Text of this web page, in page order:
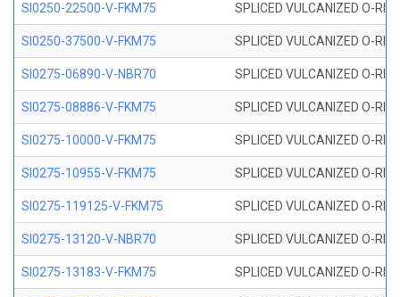
SI0250-22500-V-FKM75 SPLICED VULCANIZED O-
SI0250-37500-V-FKM75 SPLICED VULCANIZED O-
SI0275-06890-V-NBR70 SPLICED VULCANIZED O-
SI0275-08886-V-FKM75 SPLICED VULCANIZED O-
SI0275-10000-V-FKM75 SPLICED VULCANIZED O-
SI0275-10955-V-FKM75 SPLICED VULCANIZED O-
SI0275-119125-V-FKM75 SPLICED VULCANIZED O-
SI0275-13120-V-NBR70 SPLICED VULCANIZED O-
SI0275-13183-V-FKM75 SPLICED VULCANIZED O-